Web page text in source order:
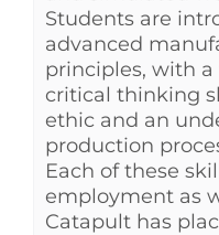
Students are
advanced
principles, with
critical thinking
ethic and an
production
Each of these
employment as
Catapult has